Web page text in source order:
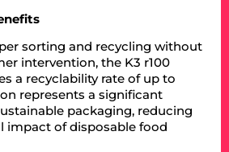
sorting and recycling without
intervention, the K3 r100
a recyclability rate of up to
represents a significant
packaging, reducing
impact of disposable food